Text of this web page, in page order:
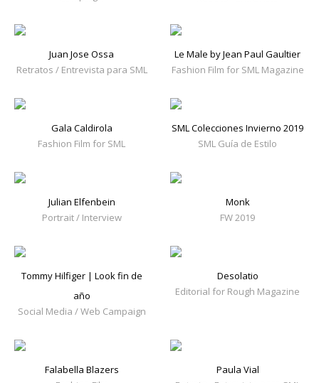
Juan Jose Ossa
Retratos / Entrevista para SML
Le Male by Jean Paul Gaultier
Fashion Film for SML Magazine
Gala Caldirola
Fashion Film for SML
SML Colecciones Invierno 2019
SML Guía de Estilo
Julian Elfenbein
Portrait / Interview
Monk
FW 2019
Tommy Hilfiger | Look fin de
año
Social Media / Web Campaign
Desolatio
Editorial for Rough Magazine
Falabella Blazers
Paula Vial